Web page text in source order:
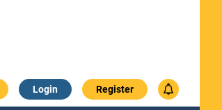
Login Register